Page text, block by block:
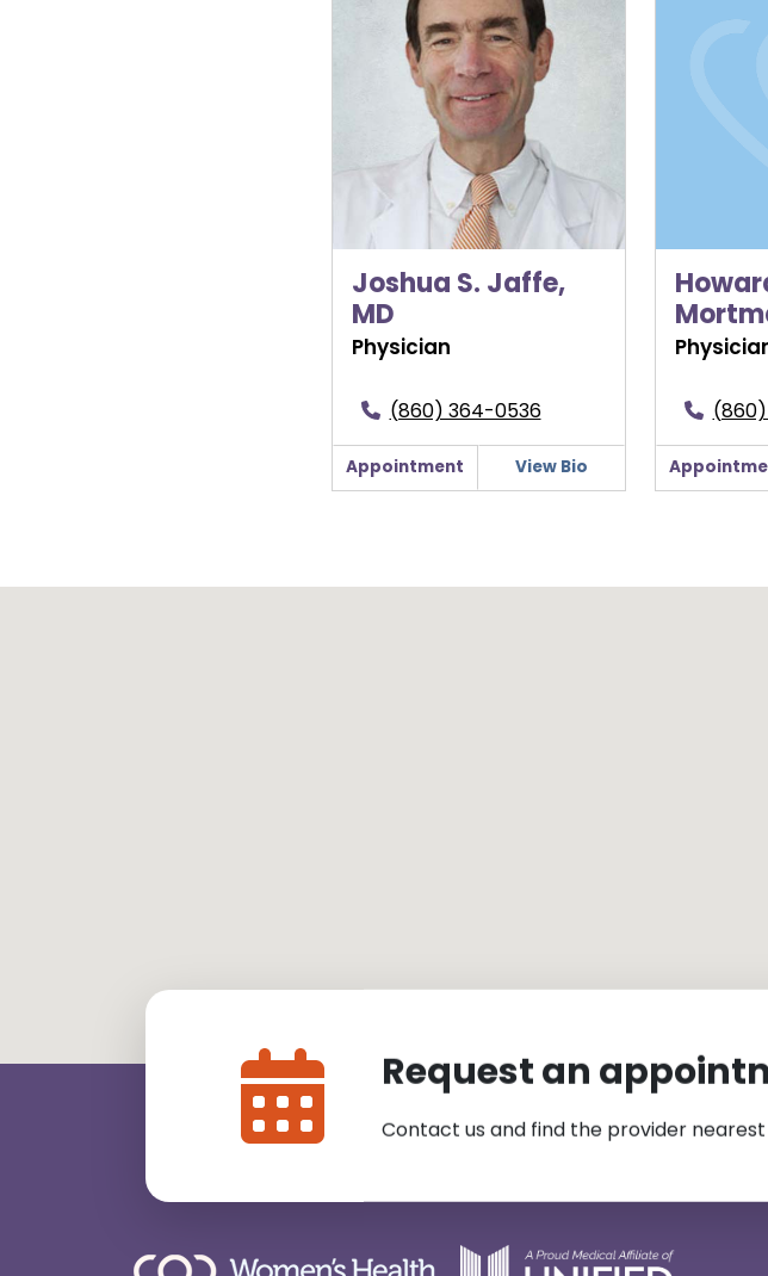
Joshua S. Jaffe,
MD
Physician
(860) 364-0536
Appointment View Bio
Request an
Contact us and find the provider